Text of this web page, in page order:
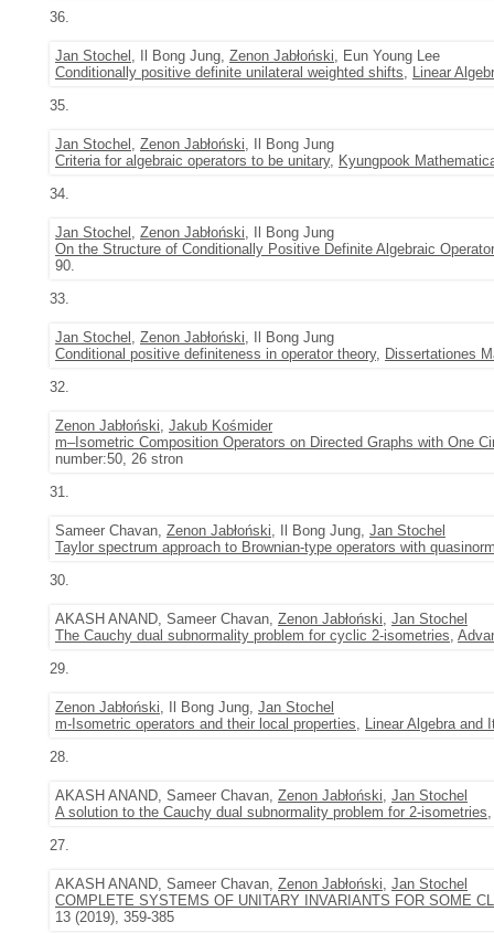
36.
Jan Stochel , Il Bong Jung, Zenon Jabłoński, Eun Young Lee
Conditionally positive definite unilateral weighted shifts, Linear
35.
Jan Stochel , Zenon Jabłoński, Il Bong Jung
Criteria for algebraic operators to be unitary, Kyungpook
34.
Jan Stochel , Zenon Jabłoński, Il Bong Jung
On the Structure of Conditionally Positive Definite Algebraic
90.
33.
Jan Stochel , Zenon Jabłoński, Il Bong Jung
Conditional positive definiteness in operator theory, Dissertationes
32.
Zenon Jabłoński, Jakub Kośmider
m–Isometric Composition Operators on Directed Graphs with One
number:50, 26 stron
31.
Sameer Chavan, Zenon Jabłoński, Il Bong Jung, Jan Stochel
Taylor spectrum approach to Brownian-type operators with
30.
AKASH ANAND, Sameer Chavan, Zenon Jabłoński, Jan Stochel
The Cauchy dual subnormality problem for cyclic 2-isometries,
29.
Zenon Jabłoński, Il Bong Jung, Jan Stochel
m-Isometric operators and their local properties, Linear Algebra and
28.
AKASH ANAND, Sameer Chavan, Zenon Jabłoński, Jan Stochel
A solution to the Cauchy dual subnormality problem for 2-isometries
27.
AKASH ANAND, Sameer Chavan, Zenon Jabłoński, Jan Stochel
COMPLETE SYSTEMS OF UNITARY INVARIANTS FOR SOME
13 (2019), 359-385